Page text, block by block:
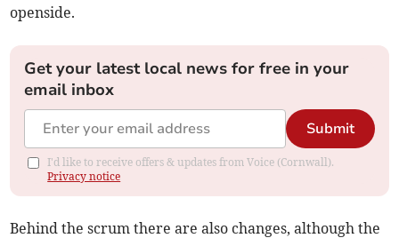
openside.
Get your latest local news for free in your
email inbox
Submit
I'd like to receive offers & updates from Voice (Cornwall).
Privacy notice
Behind the scrum there are also changes, although the